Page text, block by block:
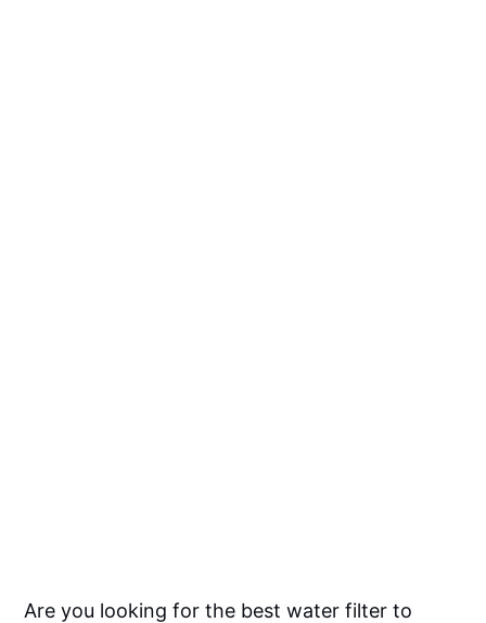
Are you looking for the best water filter to